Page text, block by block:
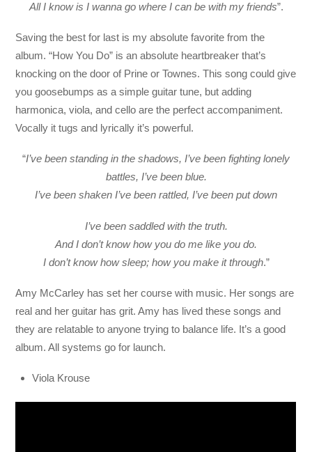
All I know is I wanna go where I can be with my friends”.
Saving the best for last is my absolute favorite from the
album. “How You Do” is an absolute heartbreaker that’s
knocking on the door of Prine or Townes. This song could give
you goosebumps as a simple guitar tune, but adding
harmonica, viola, and cello are the perfect accompaniment.
Vocally it tugs and lyrically it’s powerful.
“I’ve been standing in the shadows, I’ve been fighting lonely
battles, I’ve been blue.
I’ve been shaken I’ve been rattled, I’ve been put down
I’ve been saddled with the truth.
And I don’t know how you do me like you do.
I don’t know how sleep; how you make it through.”
Amy McCarley has set her course with music. Her songs are
real and her guitar has grit. Amy has lived these songs and
they are relatable to anyone trying to balance life. It’s a good
album. All systems go for launch.
Viola Krouse